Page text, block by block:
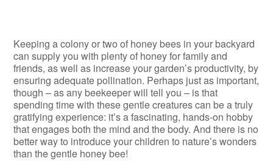
Keeping a colony or two of honey bees in your backyard
can supply you with plenty of honey for family and
friends, as well as increase your garden’s productivity, by
ensuring adequate pollination. Perhaps just as important,
though – as any beekeeper will tell you – is that
spending time with these gentle creatures can be a truly
gratifying experience: it’s a fascinating, hands-on hobby
that engages both the mind and the body. And there is no
better way to introduce your children to nature’s wonders
than the gentle honey bee!